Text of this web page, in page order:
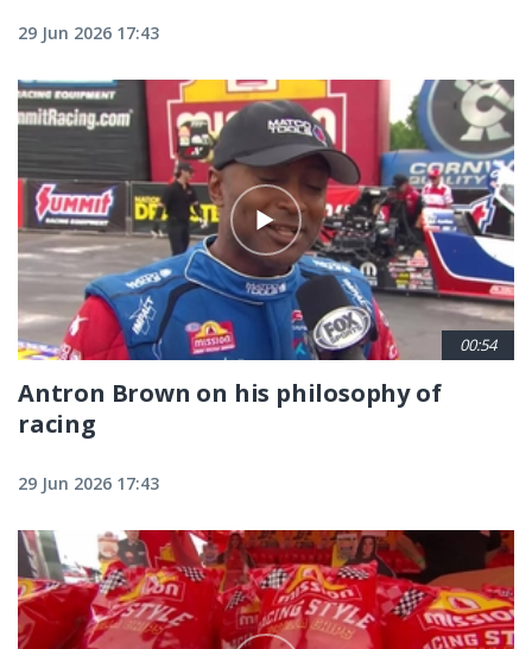
29 Jun 2026 17:43
00:54
Antron Brown on his philosophy of
racing
29 Jun 2026 17:43